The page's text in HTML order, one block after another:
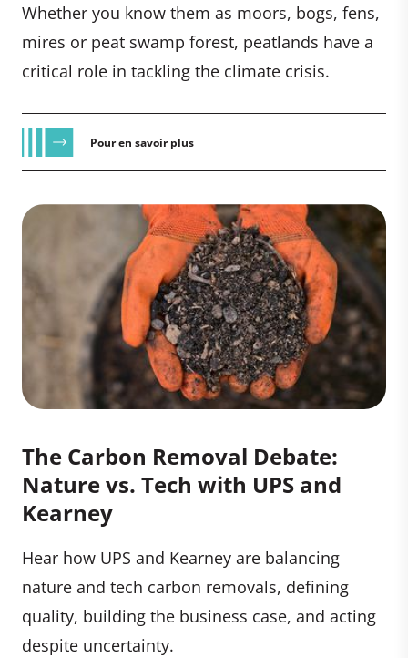
Whether you know them as moors, bogs, fens,
mires or peat swamp forest, peatlands have a
critical role in tackling the climate crisis.
Pour en savoir plus
The Carbon Removal Debate:
Nature vs. Tech with UPS and
Kearney
Hear how UPS and Kearney are balancing
nature and tech carbon removals, defining
quality, building the business case, and acting
despite uncertainty.